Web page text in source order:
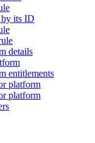
by its ID
details
entitlements
platform
platform